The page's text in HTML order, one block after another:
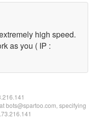
high speed.
as you ( IP :
bots@spartoo.com, specifying